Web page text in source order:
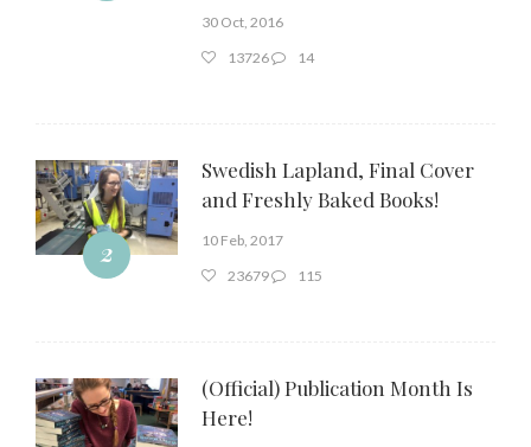
30 Oct, 2016
13726
14
2
Swedish Lapland, Final Cover
and Freshly Baked Books!
10 Feb, 2017
23679
115
(Official) Publication Month Is
Here!